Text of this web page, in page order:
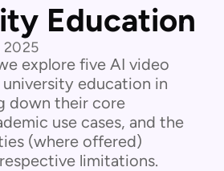
Education
2025
explore five AI video
education in
down their core
use cases, and the
(where offered)
limitations.